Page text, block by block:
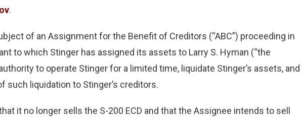
.
of an Assignment for the Benefit of Creditors (“ABC”) proceeding in
to which Stinger has assigned its assets to Larry S. Hyman (“the
to operate Stinger for a limited time, liquidate Stinger’s assets, and
such liquidation to Stinger’s creditors.
it no longer sells the S-200 ECD and that the Assignee intends to sell